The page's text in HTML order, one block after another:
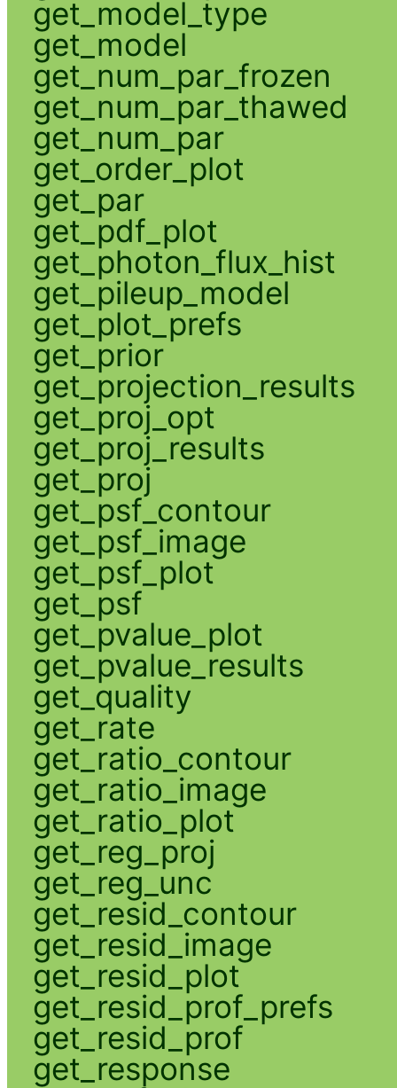
get_model_type
get_model
get_num_par_frozen
get_num_par_thawed
get_num_par
get_order_plot
get_par
get_pdf_plot
get_photon_flux_hist
get_pileup_model
get_plot_prefs
get_prior
get_projection_results
get_proj_opt
get_proj_results
get_proj
get_psf_contour
get_psf_image
get_psf_plot
get_psf
get_pvalue_plot
get_pvalue_results
get_quality
get_rate
get_ratio_contour
get_ratio_image
get_ratio_plot
get_reg_proj
get_reg_unc
get_resid_contour
get_resid_image
get_resid_plot
get_resid_prof_prefs
get_resid_prof
get_response